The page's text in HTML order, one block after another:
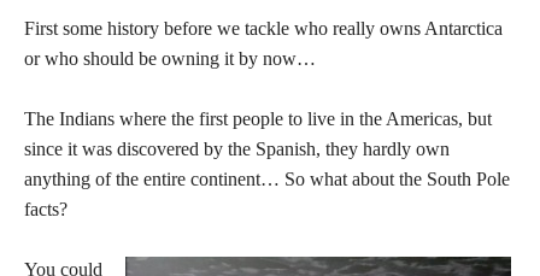
First some history before we tackle who really owns Antarctica
or who should be owning it by now…
The Indians where the first people to live in the Americas, but
since it was discovered by the Spanish, they hardly own
anything of the entire continent… So what about the South Pole
facts?
You could